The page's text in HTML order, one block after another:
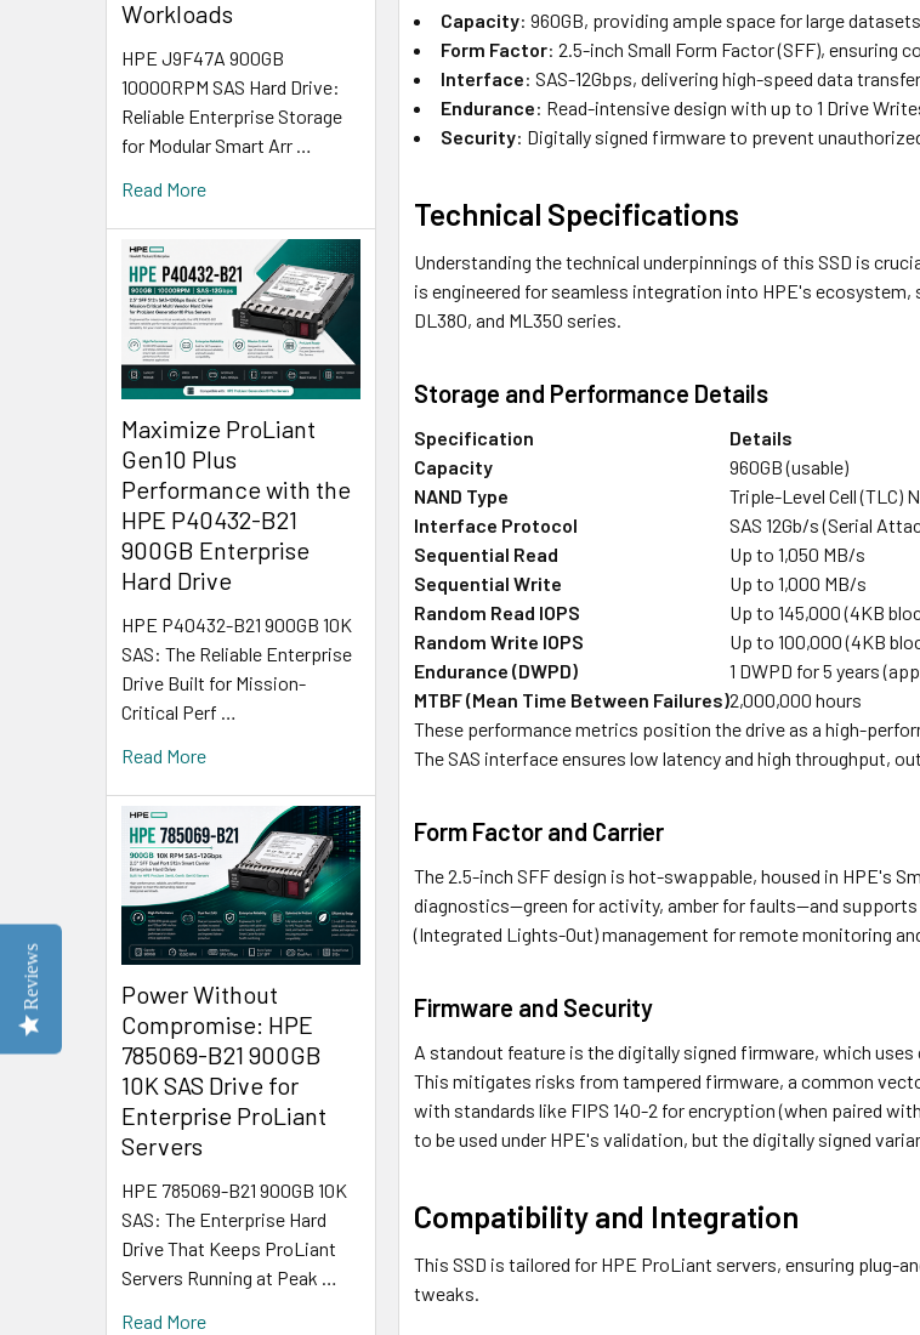
Workloads
HPE J9F47A 900GB
10000RPM SAS Hard Drive:
Reliable Enterprise Storage
for Modular Smart Arr …
Read More
Maximize ProLiant
Gen10 Plus
Performance with the
HPE P40432-B21
900GB Enterprise
Hard Drive
HPE P40432-B21 900GB 10K
SAS: The Reliable Enterprise
Drive Built for Mission-
Critical Perf …
Read More
Power Without
Compromise: HPE
785069-B21 900GB
10K SAS Drive for
Enterprise ProLiant
Servers
HPE 785069-B21 900GB 10K
SAS: The Enterprise Hard
Drive That Keeps ProLiant
Servers Running at Peak …
Read More
Capacity: 960GB, providing ample space for large datasets.
Form Factor: 2.5-inch Small Form Factor (SFF), ensuring
Interface: SAS-12Gbps, delivering high-speed data
Endurance: Read-intensive design with up to 1 Drive
Security: Digitally signed firmware to prevent
Technical Specifications
Understanding the technical underpinnings of this SSD is
is engineered for seamless integration into HPE's ecosystem,
DL380, and ML350 series.
Storage and Performance Details
Specification
Details
Capacity
960GB (usable)
NAND Type
Triple-Level Cell (TLC)
Interface Protocol
SAS 12Gb/s (Serial
Sequential Read
Up to 1,050 MB/s
Sequential Write
Up to 1,000 MB/s
Random Read IOPS
Up to 145,000 (4KB
Random Write IOPS
Up to 100,000 (4KB
Endurance (DWPD)
1 DWPD for 5 years
MTBF (Mean Time Between Failures)2,000,000 hours
These performance metrics position the drive as a high-
The SAS interface ensures low latency and high throughput,
Form Factor and Carrier
The 2.5-inch SFF design is hot-swappable, housed in HPE's
diagnostics—green for activity, amber for faults—and
(Integrated Lights-Out) management for remote monitoring
Firmware and Security
A standout feature is the digitally signed firmware, which
This mitigates risks from tampered firmware, a common
with standards like FIPS 140-2 for encryption (when paired
to be used under HPE's validation, but the digitally signed
Compatibility and Integration
This SSD is tailored for HPE ProLiant servers, ensuring plug-
tweaks.
Reviews